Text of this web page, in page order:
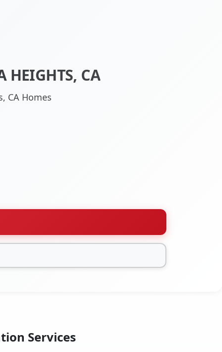
HEIGHTS, CA
CA Homes
Services